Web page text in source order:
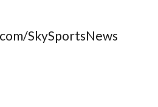
SkySportsNews